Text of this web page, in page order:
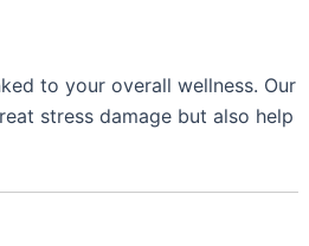
to your overall wellness. Our
stress damage but also help